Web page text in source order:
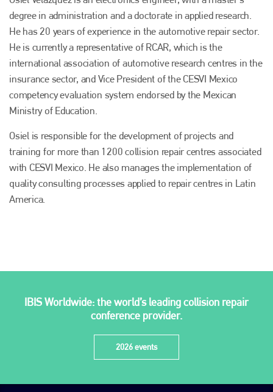
degree in administration and a doctorate in applied research.
He has 20 years of experience in the automotive repair sector.
He is currently a representative of RCAR, which is the
international association of automotive research centres in the
insurance sector, and Vice President of the CESVI Mexico
competency evaluation system endorsed by the Mexican
Ministry of Education.
Osiel is responsible for the development of projects and
training for more than 1200 collision repair centres associated
with CESVI Mexico. He also manages the implementation of
quality consulting processes applied to repair centres in Latin
America.
IBIS Worldwide: the world’s leading collision repair
conference provider.
2026 events
PHONE
+44 (0)1296 642800
EMAIL